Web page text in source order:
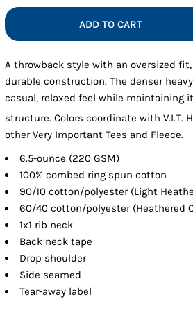
ADD TO CART
A throwback style with an oversized
durable construction. The denser
casual, relaxed feel while maintaining
structure. Colors coordinate with V.I.T.
other Very Important Tees and Fleece.
6.5-ounce (220 GSM)
100% combed ring spun cotton
90/10 cotton/polyester (Light
60/40 cotton/polyester (Heathered
1x1 rib neck
Back neck tape
Drop shoulder
Side seamed
Tear-away label